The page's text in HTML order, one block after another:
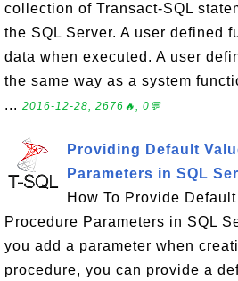
collection of Transact-SQL
the SQL Server. A user defined
data when executed. A user
the same way as a system
... 2016-12-28, 2676🔥, 0💬
Providing Default
Parameters in SQL
How To Provide
Procedure Parameters in SQL
you add a parameter when
procedure, you can provide a